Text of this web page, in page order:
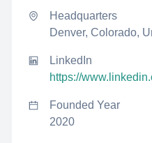
Headquarters
Denver, Colorado,
LinkedIn
https://
Founded Year
2020